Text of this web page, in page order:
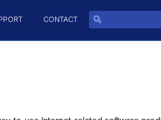
CONTACT